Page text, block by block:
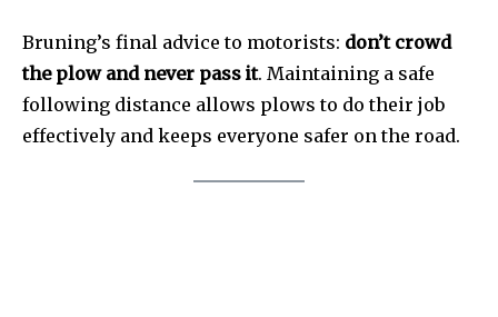
Bruning’s final advice to motorists: don’t crowd
the plow and never pass it. Maintaining a safe
following distance allows plows to do their job
effectively and keeps everyone safer on the road.